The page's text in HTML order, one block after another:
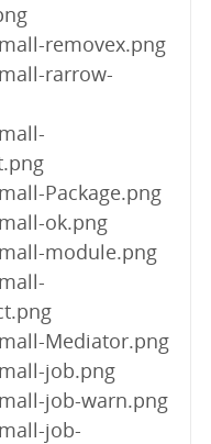
removex.png
rarrow-
Package.png
ok.png
module.png
Mediator.png
job.png
job-warn.png
job-